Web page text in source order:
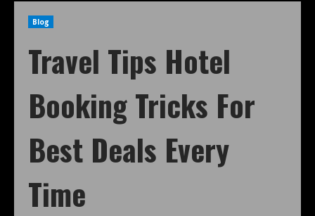
Blog
Travel Tips Hotel
Booking Tricks For
Best Deals Every
Time